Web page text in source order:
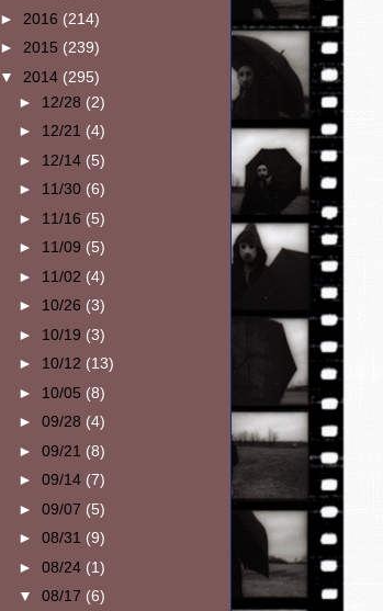
► 2016 (214)
► 2015 (239)
▼ 2014 (295)
► 12/28 (2)
► 12/21 (4)
► 12/14 (5)
► 11/30 (6)
► 11/16 (5)
► 11/09 (5)
► 11/02 (4)
► 10/26 (3)
► 10/19 (3)
► 10/12 (13)
► 10/05 (8)
► 09/28 (4)
► 09/21 (8)
► 09/14 (7)
► 09/07 (5)
► 08/31 (9)
► 08/24 (1)
▼ 08/17 (6)